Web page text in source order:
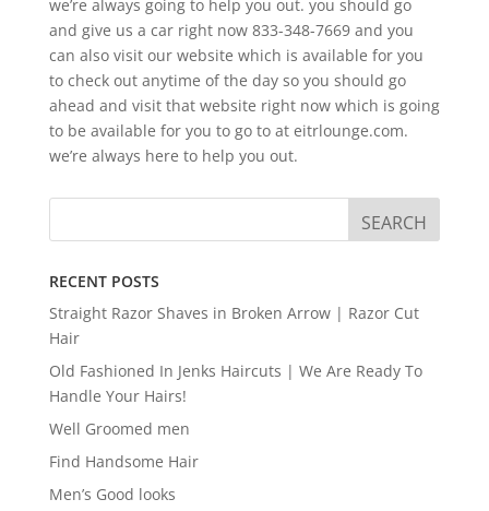
we’re always going to help you out. you should go
and give us a car right now 833-348-7669 and you
can also visit our website which is available for you
to check out anytime of the day so you should go
ahead and visit that website right now which is going
to be available for you to go to at eitrlounge.com.
we’re always here to help you out.
RECENT POSTS
Straight Razor Shaves in Broken Arrow | Razor Cut
Hair
Old Fashioned In Jenks Haircuts | We Are Ready To
Handle Your Hairs!
Well Groomed men
Find Handsome Hair
Men’s Good looks